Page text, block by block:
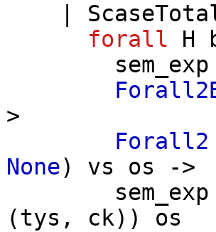
forall
H
sem_exp
>
Forall2
None) vs os ->
sem_exp
(tys , ck)) os